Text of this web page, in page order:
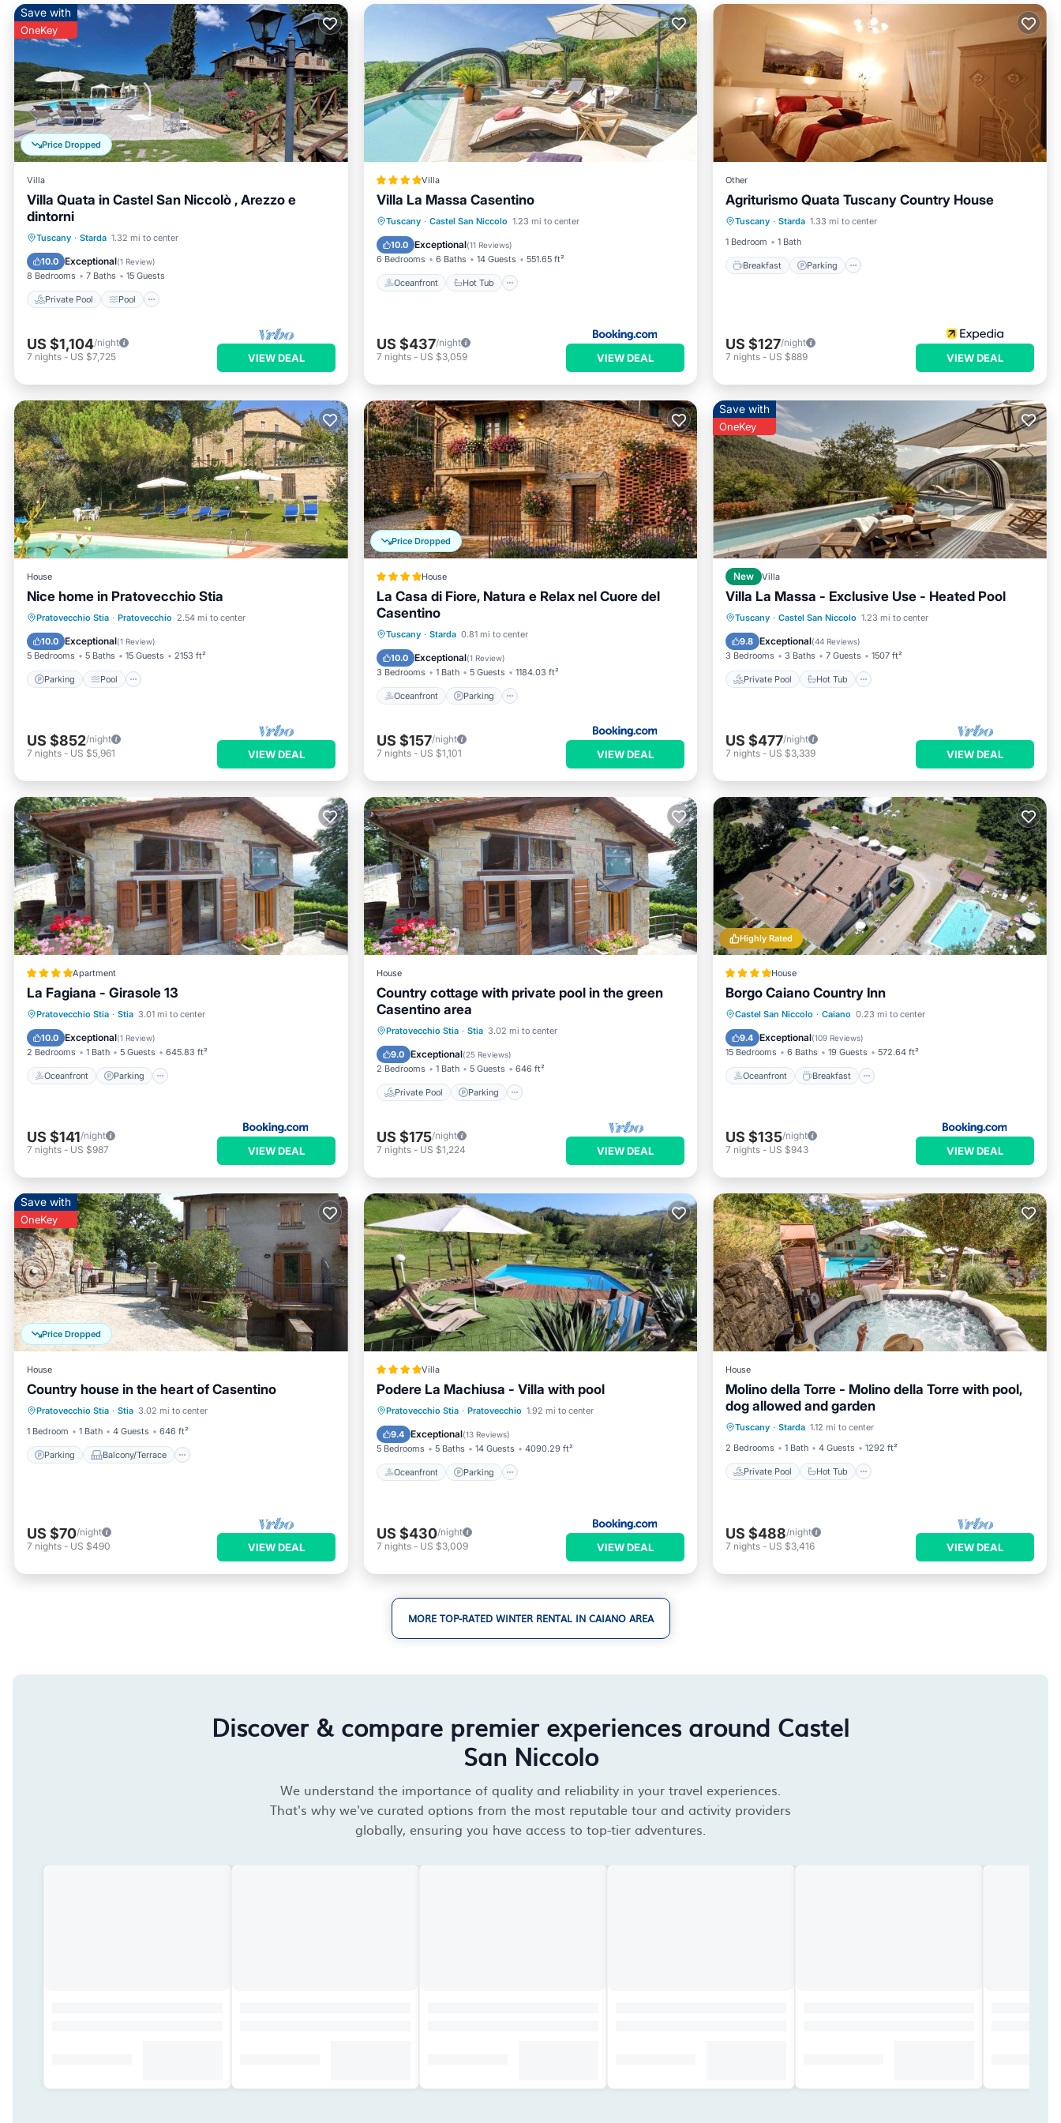
Price Dropped
Save with
OneKey
Villa
Villa Quata in Castel San Niccolò , Arezzo e
dintorni
Tuscany · Starda 1.32 mi to center
10.0 Exceptional(1 Review)
8 Bedrooms 7 Baths 15 Guests
Private Pool Pool
Private Pool Pool
Kitchen
US $1,104/night
7 nights - US $7,725 VIEW DEAL
Villa
Villa La Massa Casentino
Tuscany · Castel San Niccolo 1.23 mi to center
10.0 Exceptional(11 Reviews)
6 Bedrooms 6 Baths 14 Guests 551.65 ft²
Oceanfront Hot Tub
Oceanfront Hot Tub
Breakfast
Parking
US $437/night
7 nights- US $3,059 VIEW DEAL
Other
Agriturismo Quata Tuscany Country House
Tuscany · Starda 1.33 mi to center
1 Bedroom
1 Bath
Breakfast Parking
Breakfast Parking
Pool
Balcony/Terrace
US $127/night
7 nights - US $889 VIEW DEAL
House
Nice home in Pratovecchio Stia
Pratovecchio Stia · Pratovecchio 2.54 mi to center
10.0 Exceptional(1 Review)
5 Bedrooms 5 Baths 15 Guests 2153 ft²
Parking Pool
Parking Pool
Balcony/Terrace
Kitchen
US $852/night
7 nights - US $5,961 VIEW DEAL
Price Dropped
House
La Casa di Fiore, Natura e Relax nel Cuore del
Casentino
Tuscany · Starda 0.81 mi to center
10.0 Exceptional(1 Review)
3 Bedrooms 1 Bath 5 Guests 1184.03 ft²
Oceanfront Parking
Oceanfront Parking
Balcony/Terrace
US $157/night
7 nights- US $1,101 VIEW DEAL
Save with
OneKey
New Villa
Villa La Massa - Exclusive Use - Heated Pool
Tuscany · Castel San Niccolo 1.23 mi to center
9.8 Exceptional(44 Reviews)
3 Bedrooms 3 Baths 7 Guests 1507 ft²
Private Pool Hot Tub
Private Pool Hot Tub
Parking
Pool
US $477/night
7 nights - US $3,339 VIEW DEAL
Apartment
La Fagiana - Girasole 13
Pratovecchio Stia · Stia 3.01 mi to center
10.0 Exceptional(1 Review)
2 Bedrooms 1 Bath 5 Guests 645.83 ft²
Oceanfront Parking
Oceanfront Parking
Ocean View
US $141/night
7 nights - US $987 VIEW DEAL
House
Country cottage with private pool in the green
Casentino area
Pratovecchio Stia · Stia 3.02 mi to center
9.0 Exceptional(25 Reviews)
2 Bedrooms 1 Bath 5 Guests 646 ft²
Private Pool Parking
Private Pool Parking
Ocean View
US $175/night
7 nights- US $1,224 VIEW DEAL
Highly Rated
House
Borgo Caiano Country Inn
Castel San Niccolo · Caiano 0.23 mi to center
9.4 Exceptional(109 Reviews)
15 Bedrooms 6 Baths 19 Guests 572.64 ft²
Oceanfront Breakfast
Oceanfront
Breakfast
EV Charge Station
US $135/night
7 nights - US $943 VIEW DEAL
Price Dropped
Save with
OneKey
House
Country house in the heart of Casentino
Pratovecchio Stia · Stia 3.02 mi to center
1 Bedroom
1 Bath 4 Guests 646 ft²
Parking Balcony/Terrace
Parking Balcony/Terrace
Kitchen
Air Conditioner
US $70/night
7 nights - US $490 VIEW DEAL
Villa
Podere La Machiusa - Villa with pool
Pratovecchio Stia · Pratovecchio 1.92 mi to center
9.4 Exceptional(13 Reviews)
5 Bedrooms 5 Baths 14 Guests 4090.29 ft²
Oceanfront Parking
Oceanfront Parking
Pool
Ocean View
US $430/night
7 nights- US $3,009 VIEW DEAL
House
Molino della Torre - Molino della Torre with pool,
dog allowed and garden
Tuscany · Starda 1.12 mi to center
2 Bedrooms
1 Bath 4 Guests 1292 ft²
Private Pool Hot Tub
Private Pool Hot Tub
Pool
US $488/night
7 nights - US $3,416 VIEW DEAL
MORE TOP-RATED WINTER RENTAL IN CAIANO AREA
Discover & compare premier experiences around Castel
San Niccolo
We understand the importance of quality and reliability in your travel experiences.
That's why we've curated options from the most reputable tour and activity providers
globally, ensuring you have access to top-tier adventures.